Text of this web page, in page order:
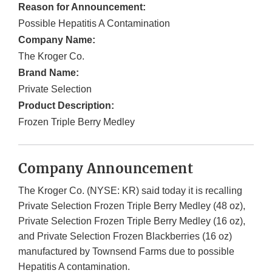
Reason for Announcement:
Possible Hepatitis A Contamination
Company Name:
The Kroger Co.
Brand Name:
Private Selection
Product Description:
Frozen Triple Berry Medley
Company Announcement
The Kroger Co. (NYSE: KR) said today it is recalling
Private Selection Frozen Triple Berry Medley (48 oz),
Private Selection Frozen Triple Berry Medley (16 oz),
and Private Selection Frozen Blackberries (16 oz)
manufactured by Townsend Farms due to possible
Hepatitis A contamination.